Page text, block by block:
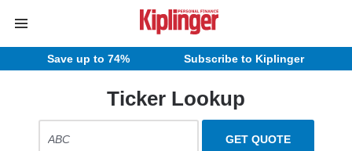
Save up to 74% Subscribe to Kiplinger
Ticker Lookup